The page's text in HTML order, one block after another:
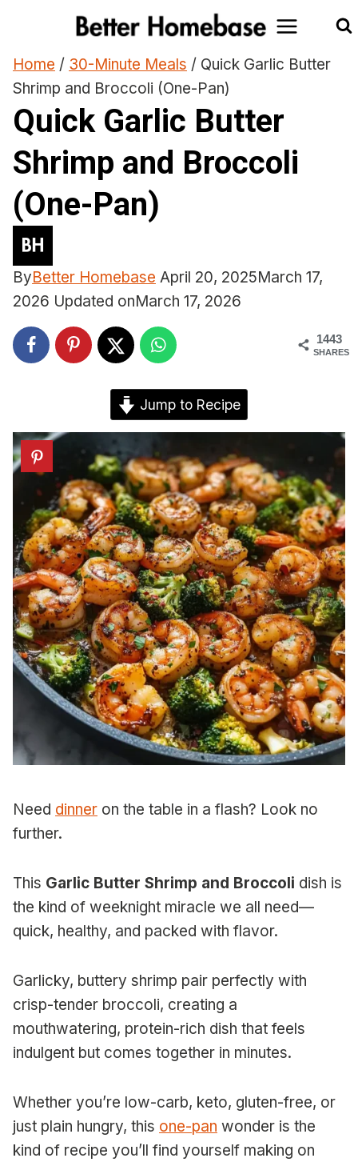
content
Home / 30-Minute Meals / Quick Garlic Butter
Shrimp and Broccoli (One-Pan)
Quick Garlic Butter
Shrimp and Broccoli
(One-Pan)
ByBetter Homebase April 20, 2025March 17,
2026 Updated onMarch 17, 2026
1443
SHARES
Jump to Recipe
Need dinner on the table in a flash? Look no
further.
This Garlic Butter Shrimp and Broccoli dish is
the kind of weeknight miracle we all need—
quick, healthy, and packed with flavor.
Garlicky, buttery shrimp pair perfectly with
crisp-tender broccoli, creating a
mouthwatering, protein-rich dish that feels
indulgent but comes together in minutes.
Whether you’re low-carb, keto, gluten-free, or
just plain hungry, this one-pan wonder is the
kind of recipe you’ll find yourself making on